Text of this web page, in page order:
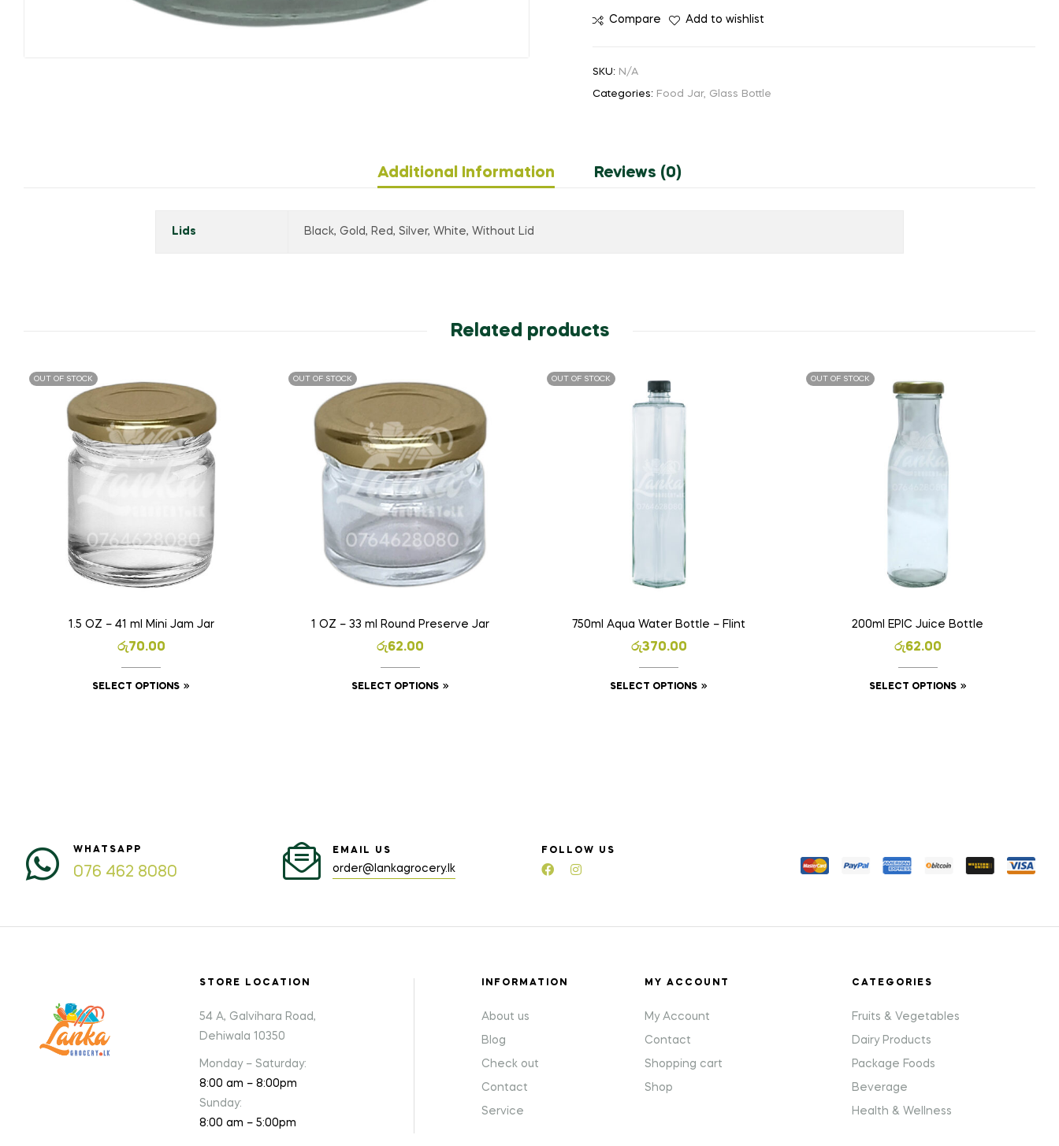
Compare Add to wishlist
SKU: N/A
Categories: Food Jar, Glass Bottle
Additional Information Reviews (0)
Lids Black, Gold, Red, Silver, White, Without Lid
Related products
OUT OF STOCK
1.5 OZ – 41 ml Mini Jam Jar
රු70.00
SELECT OPTIONS
OUT OF STOCK
1 OZ – 33 ml Round Preserve Jar
රු62.00
SELECT OPTIONS
OUT OF STOCK
750ml Aqua Water Bottle – Flint
රු370.00
SELECT OPTIONS
OUT OF STOCK
200ml EPIC Juice Bottle
රු62.00
SELECT OPTIONS
WHATSAPP
076 462 8080
EMAIL US
order@lankagrocery.lk
FOLLOW US
STORE LOCATION
54 A, Galvihara Road,
Dehiwala 10350
Monday – Saturday:
8:00 am – 8:00pm
Sunday:
8:00 am – 5:00pm
INFORMATION
About us
Blog
Check out
Contact
Service
MY ACCOUNT
My Account
Contact
Shopping cart
Shop
CATEGORIES
Fruits & Vegetables
Dairy Products
Package Foods
Beverage
Health & Wellness